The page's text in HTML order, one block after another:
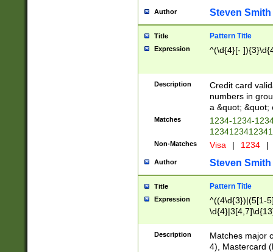
Author Steven Smith
Title Pattern Title
Expression ^(\d{4}[-
Description
Credit card
numbers in
a &quot; &quot;
Matches
1234-1234-
Non-Matches Visa | 1234 |
Author Steven Smith
Title Pattern Title
Expression
^((4\d{3})|(5[1-
Description
Matches major
4), Mastercard